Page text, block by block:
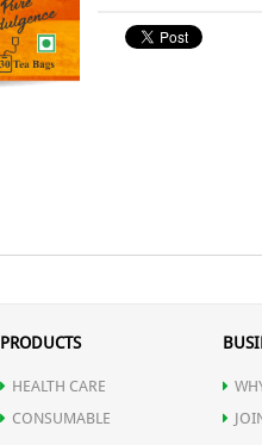
PRODUCTS
HEALTH CARE
CONSUMABLE